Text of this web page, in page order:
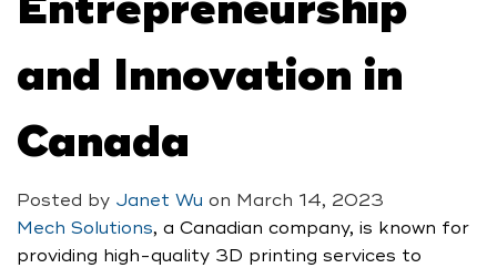
and Innovation in
Canada
Posted by Janet Wu on March 14, 2023
Mech Solutions, a Canadian company, is known for
providing high-quality 3D printing services to